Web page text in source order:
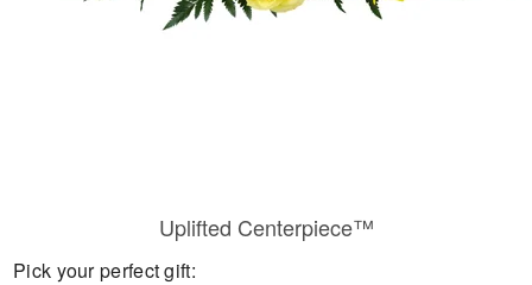
Uplifted Centerpiece™
Pick your perfect gift: